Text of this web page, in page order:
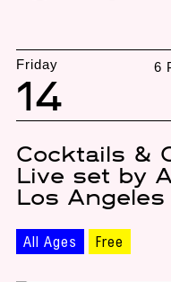
Friday
14
6
Cocktails &
Live set by
Los Angeles
All Ages Free